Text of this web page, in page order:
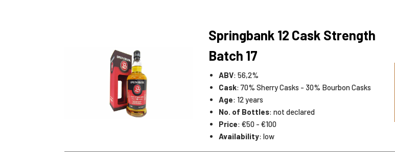
Springbank 12 Cask Strength
Batch 17
ABV: 56,2%
Cask: 70% Sherry Casks - 30% Bourbon Casks
Age: 12 years
No. of Bottles: not declared
Price: €50 - €100
Availability: low